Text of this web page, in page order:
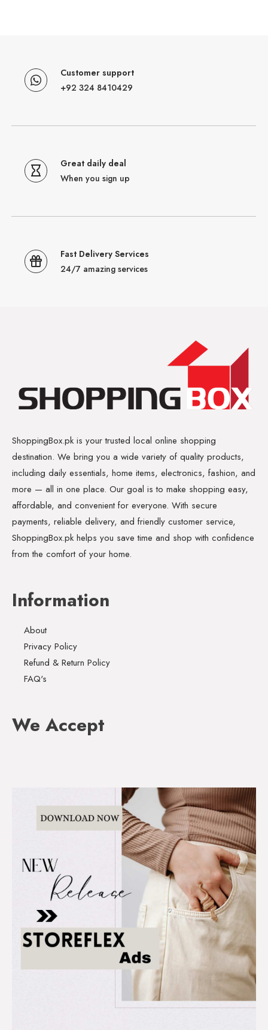
Customer support
+92 324 8410429
Great daily deal
When you sign up
Fast Delivery Services
24/7 amazing services
ShoppingBox.pk is your trusted local online shopping
destination. We bring you a wide variety of quality products,
including daily essentials, home items, electronics, fashion, and
more — all in one place. Our goal is to make shopping easy,
affordable, and convenient for everyone. With secure
payments, reliable delivery, and friendly customer service,
ShoppingBox.pk helps you save time and shop with confidence
from the comfort of your home.
Information
About
Privacy Policy
Refund & Return Policy
FAQ's
We Accept